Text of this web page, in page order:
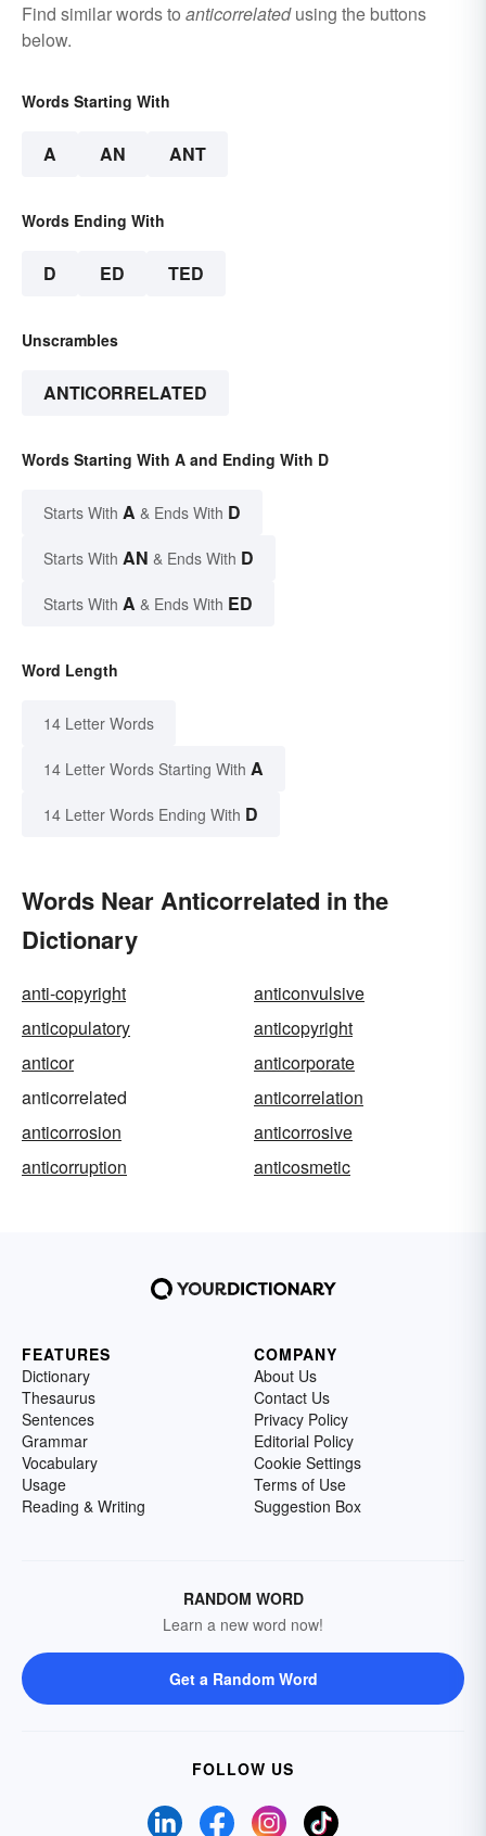
Find similar words to anticorrelatedusing the buttons
below.
Words Starting With
A AN ANT
Words Ending With
D ED TED
Unscrambles
ANTICORRELATED
Words Starting With A and Ending With D
Starts With A & Ends With D
Starts With AN & Ends With D
Starts With A & Ends With ED
Word Length
14 Letter Words
14 Letter Words Starting With A
14 Letter Words Ending With D
Words Near Anticorrelated in the
Dictionary
anti-copyright
anticonvulsive
anticopulatory
anticopyright
anticor
anticorporate
anticorrelated
anticorrelation
anticorrosion
anticorrosive
anticorruption
anticosmetic
FEATURES
Dictionary
Thesaurus
Sentences
Grammar
Vocabulary
Usage
Reading & Writing
COMPANY
About Us
Contact Us
Privacy Policy
Editorial Policy
Cookie Settings
Terms of Use
Suggestion Box
RANDOM WORD
Learn a new word now!
Get a Random Word
FOLLOW US